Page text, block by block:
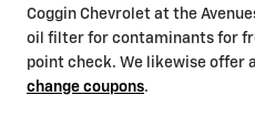
Coggin Chevrolet at the
oil filter for contaminants for
point check. We likewise offer
change coupons.